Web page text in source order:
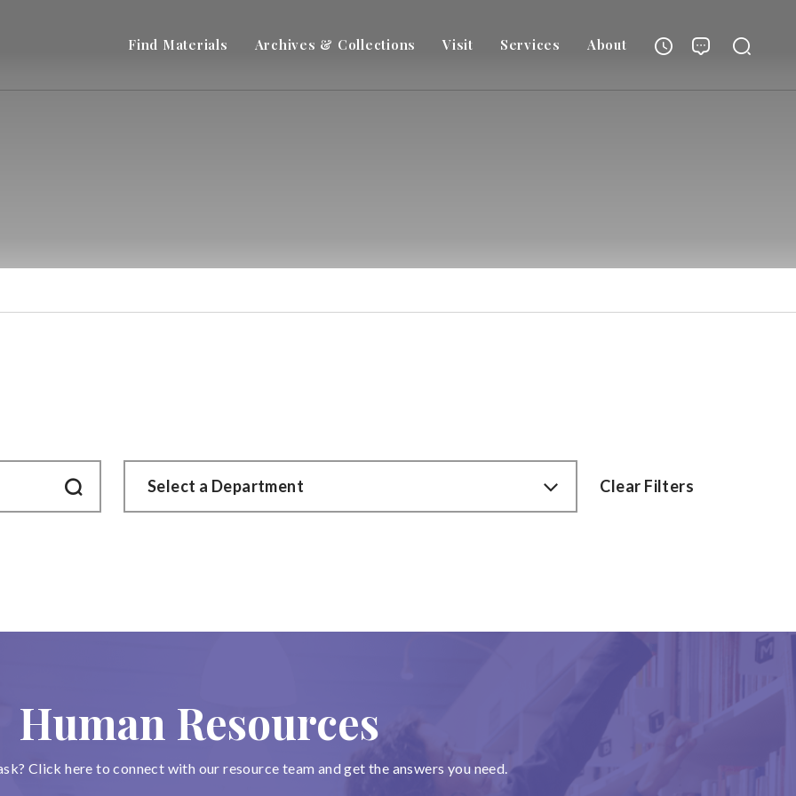
Find Materials Archives & Collections Visit Services About
Clear Filters
Human Resources
Click here to connect with our resource team and get the answers you need.